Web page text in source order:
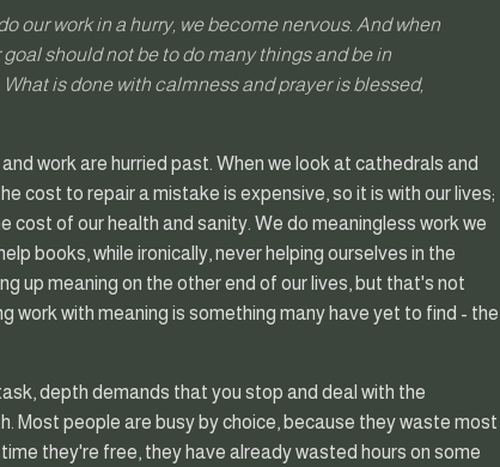
our work in a hurry, we become nervous. And when
should not be to do many things and be in
is done with calmness and prayer is blessed,
work are hurried past. When we look at cathedrals and
cost to repair a mistake is expensive, so it is with our lives;
of our health and sanity. We do meaningless work we
books, while ironically, never helping ourselves in the
up meaning on the other end of our lives, but that's not
work with meaning is something many have yet to find - the
depth demands that you stop and deal with the
Most people are busy by choice, because they waste most
they're free, they have already wasted hours on some